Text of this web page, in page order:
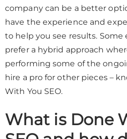
company can be a better
have the experience and
to help you see results.
prefer a hybrid approach
performing some of the
hire a pro for other pieces –
With You SEO.
What is Done